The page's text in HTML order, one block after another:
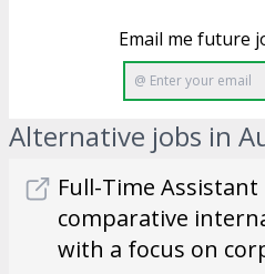
Email me future
Alternative jobs in
Full-Time
comparative
with a focus on